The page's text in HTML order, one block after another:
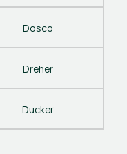
Dosco
Dreher
Ducker